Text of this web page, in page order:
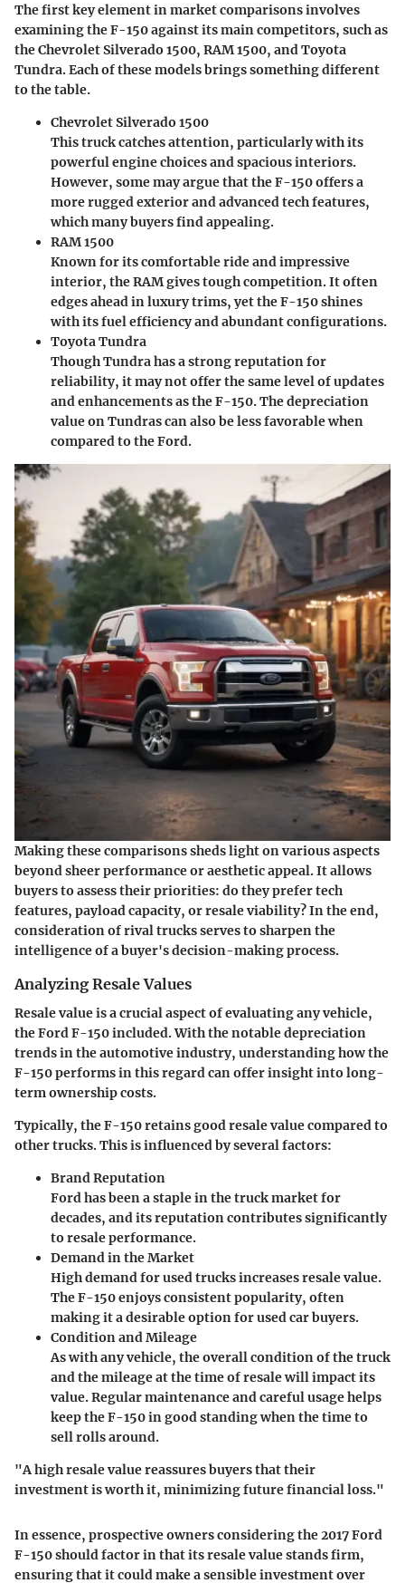
The first key element in market comparisons involves
examining the F-150 against its main competitors, such as
the Chevrolet Silverado 1500, RAM 1500, and Toyota
Tundra. Each of these models brings something different
to the table.
Chevrolet Silverado 1500
This truck catches attention, particularly with its
powerful engine choices and spacious interiors.
However, some may argue that the F-150 offers a
more rugged exterior and advanced tech features,
which many buyers find appealing.
RAM 1500
Known for its comfortable ride and impressive
interior, the RAM gives tough competition. It often
edges ahead in luxury trims, yet the F-150 shines
with its fuel efficiency and abundant configurations.
Toyota Tundra
Though Tundra has a strong reputation for
reliability, it may not offer the same level of updates
and enhancements as the F-150. The depreciation
value on Tundras can also be less favorable when
compared to the Ford.
Making these comparisons sheds light on various aspects
beyond sheer performance or aesthetic appeal. It allows
buyers to assess their priorities: do they prefer tech
features, payload capacity, or resale viability? In the end,
consideration of rival trucks serves to sharpen the
intelligence of a buyer's decision-making process.
Analyzing Resale Values
Resale value is a crucial aspect of evaluating any vehicle,
the Ford F-150 included. With the notable depreciation
trends in the automotive industry, understanding how the
F-150 performs in this regard can offer insight into long-
term ownership costs.
Typically, the F-150 retains good resale value compared to
other trucks. This is influenced by several factors:
Brand Reputation
Ford has been a staple in the truck market for
decades, and its reputation contributes significantly
to resale performance.
Demand in the Market
High demand for used trucks increases resale value.
The F-150 enjoys consistent popularity, often
making it a desirable option for used car buyers.
Condition and Mileage
As with any vehicle, the overall condition of the truck
and the mileage at the time of resale will impact its
value. Regular maintenance and careful usage helps
keep the F-150 in good standing when the time to
sell rolls around.
"A high resale value reassures buyers that their
investment is worth it, minimizing future financial loss."
In essence, prospective owners considering the 2017 Ford
F-150 should factor in that its resale value stands firm,
ensuring that it could make a sensible investment over